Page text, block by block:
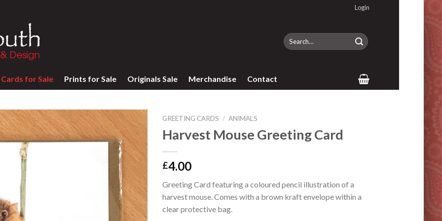
Login
Search
for:
Cards for Sale Prints for Sale Originals Sale Merchandise Contact
GREETING CARDS / ANIMALS
Harvest Mouse Greeting Card
£4.00
Greeting Card featuring a coloured pencil illustration of a
harvest mouse. Comes with a brown kraft envelope within a
clear protective bag.